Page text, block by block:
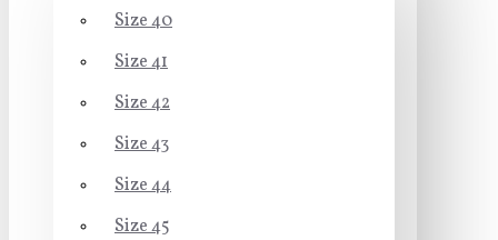
Size 40
Size 41
Size 42
Size 43
Size 44
Size 45